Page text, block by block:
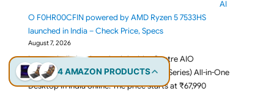
AI
O F0HR00CFIN powered by AMD Ryzen 5 7533HS
launched in India – Check Price, Specs
August 7, 2026
Lenovo India has launched the IdeaCentre AIO
F0HR00CFIN (IdeaCentre AIO 24ARR9 Series) All-in-One
Desktop in India online. The price starts at ₹67,990
4 AMAZON PRODUCTS